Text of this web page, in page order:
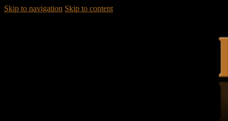
Skip to navigation Skip to content